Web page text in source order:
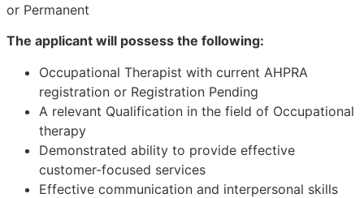
or Permanent
The applicant will possess the following:
Occupational Therapist with current AHPRA
registration or Registration Pending
A relevant Qualification in the field of Occupational
therapy
Demonstrated ability to provide effective
customer-focused services
Effective communication and interpersonal skills